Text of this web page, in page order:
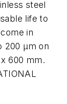
steel
life to
in
200 µm on
600 mm.